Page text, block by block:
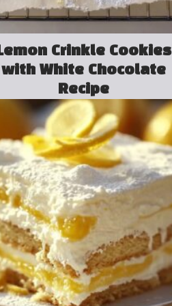
Lemon Crinkle Cookies
with White Chocolate
Recipe